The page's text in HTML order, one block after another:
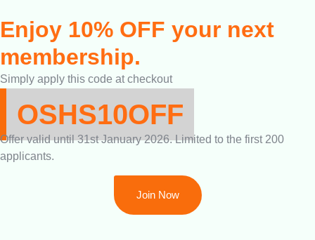
Enjoy 10% OFF your next
membership.
Simply apply this code at checkout
OSHS10OFF
Offer valid until 31st January 2026. Limited to the first 200
applicants.
Join Now